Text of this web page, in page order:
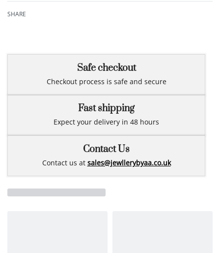
SHARE
Safe checkout
Checkout process is safe and secure
Fast shipping
Expect your delivery in 48 hours
Contact Us
Contact us at sales@jewllerybyaa.co.uk